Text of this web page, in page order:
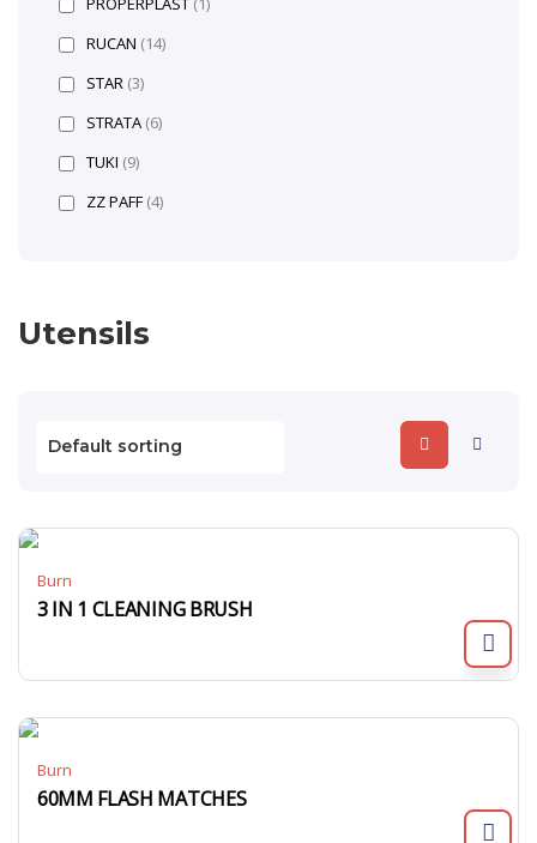
Utensils
Burn
3 IN 1 CLEANING BRUSH
Burn
60MM FLASH MATCHES
RUCAN (14)
STAR (3)
STRATA (6)
TUKI (9)
ZZ PAFF (4)